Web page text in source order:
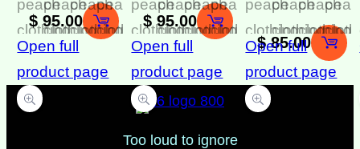
Open full
product page
$ 95.00
Open full
product page
$ 95.00
Open full
product page
$85.00
Too loud to ignore